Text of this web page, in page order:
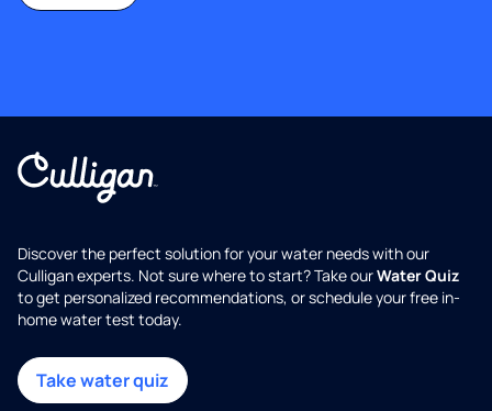
Discover the perfect solution for your water needs with our
Culligan experts. Not sure where to start? Take ourWater Quiz
to get personalized recommendations, or schedule your free in-
home water test today.
Take water quiz